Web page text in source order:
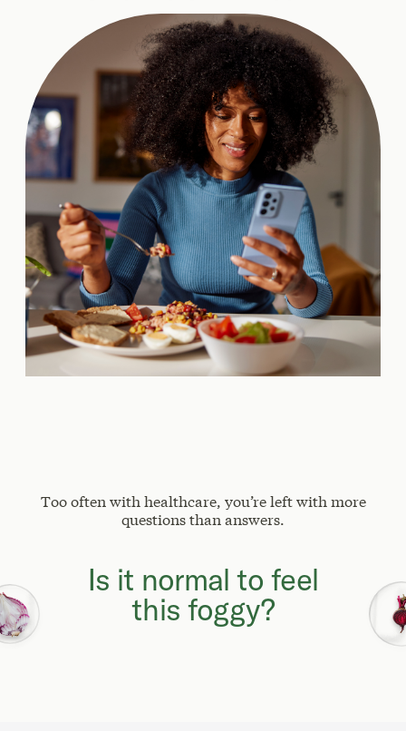
Too often with healthcare, you’re left with more
questions than answers.
Why can't I focus
like I used to?